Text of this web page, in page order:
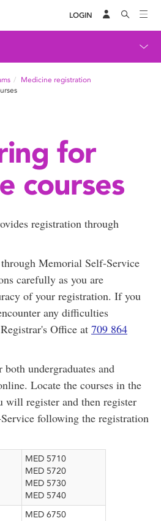
LOGIN
Medicine registration
for
courses
registration through
through Memorial Self-Service
carefully as you are
of your registration. If you
any difficulties
Office at 709 864
both undergraduates and
Locate the courses in the
register and then register
following the registration
MED 5710
MED 5720
MED 5730
MED 5740
MED 6750